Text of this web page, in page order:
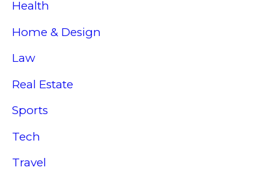
Health
Home & Design
Law
Real Estate
Sports
Tech
Travel